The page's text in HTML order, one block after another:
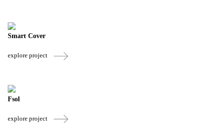
Smart Cover
explore project
Fsol
explore project